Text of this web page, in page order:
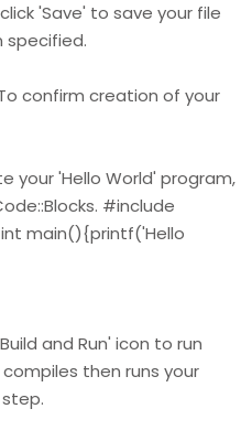
'Save' to save your file
specified.
confirm creation of your
your 'Hello World' program,
#include
main(){printf('Hello
and Run' icon to run
then runs your